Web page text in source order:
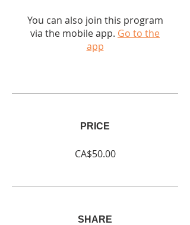
You can also join this program
via the mobile app. Go to the
app
PRICE
CA$50.00
SHARE